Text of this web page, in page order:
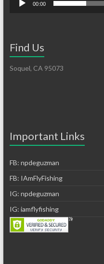
00:00
Find Us
Soquel, CA 95073
Important Links
FB: npdeguzman
FB: IAmFlyFishing
IG: npdeguzman
IG: iamflyfishing